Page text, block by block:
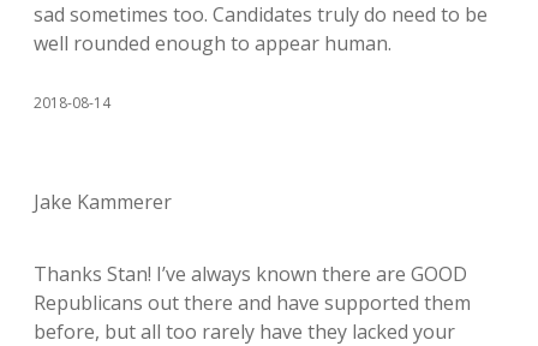
sad sometimes too. Candidates truly do need to be
well rounded enough to appear human.
2018-08-14
Jake Kammerer
Thanks Stan! I’ve always known there are GOOD
Republicans out there and have supported them
before, but all too rarely have they lacked your